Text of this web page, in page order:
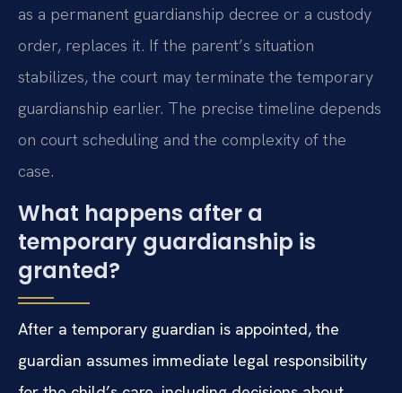
as a permanent guardianship decree or a custody
order, replaces it. If the parent’s situation
stabilizes, the court may terminate the temporary
guardianship earlier. The precise timeline depends
on court scheduling and the complexity of the
case.
What happens after a
temporary guardianship is
granted?
After a temporary guardian is appointed, the
guardian assumes immediate legal responsibility